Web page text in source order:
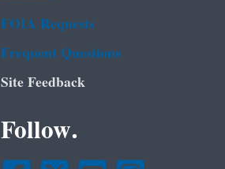
FOIA Requests
Frequent Questions
Site Feedback
Follow.